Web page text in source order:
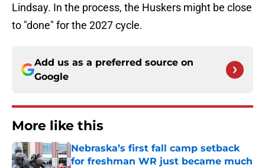
Lindsay. In the process, the Huskers might be close
to "done" for the 2027 cycle.
Add us as a preferred source on
Google
More like this
Nebraska’s first fall camp setback
for freshman WR just became much